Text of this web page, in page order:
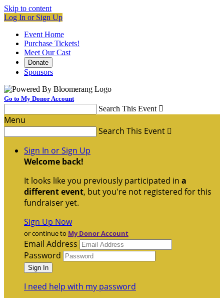
Skip to content
Log In or Sign Up
Event Home
Purchase Tickets!
Meet Our Cast
Donate
Sponsors
Go to My Donor Account
Search This Event 
Menu
Search This Event 
Sign In or Sign Up
Welcome back!
It looks like you previously participated in a
different event, but you're not registered for this
fundraiser yet.
Sign Up Now
or continue to My Donor Account
Email Address
Password
I need help with my password